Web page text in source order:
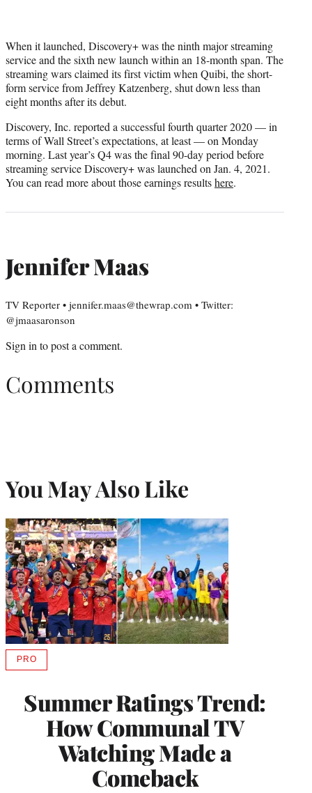
When it launched, Discovery+ was the ninth major streaming
service and the sixth new launch within an 18-month span. The
streaming wars claimed its first victim when Quibi, the short-
form service from Jeffrey Katzenberg, shut down less than
eight months after its debut.
Discovery, Inc. reported a successful fourth quarter 2020 — in
terms of Wall Street’s expectations, at least — on Monday
morning. Last year’s Q4 was the final 90-day period before
streaming service Discovery+ was launched on Jan. 4, 2021.
You can read more about those earnings resultshere.
Jennifer Maas
TV Reporter • jennifer.maas@thewrap.com • Twitter:
@jmaasaronson
Sign into post a comment.
Comments
You May Also Like
Summer Ratings Trend:
How Communal TV
Watching Made a
Comeback
PROAVAILABLE
MEMBERS